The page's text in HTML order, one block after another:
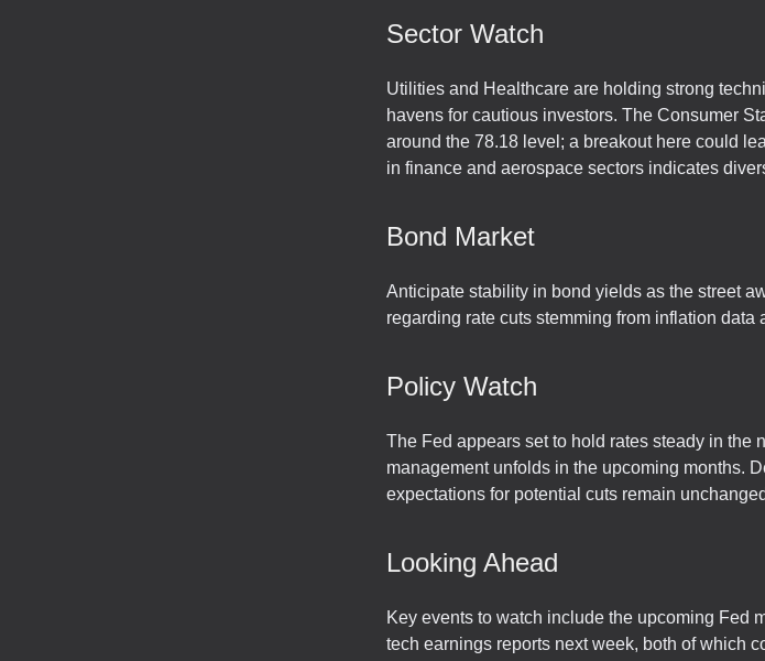
Sector Watch
Utilities and Healthcare are holding strong
havens for cautious investors. The Consumer
around the 78.18 level; a breakout here could
in finance and aerospace sectors indicates
Bond Market
Anticipate stability in bond yields as the street
regarding rate cuts stemming from inflation data
Policy Watch
The Fed appears set to hold rates steady in the
management unfolds in the upcoming months.
expectations for potential cuts remain
Looking Ahead
Key events to watch include the upcoming Fed
tech earnings reports next week, both of which